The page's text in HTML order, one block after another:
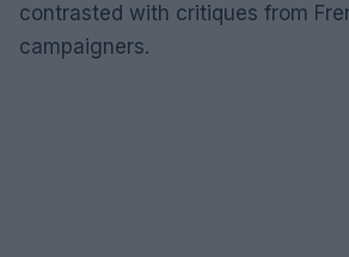
contrasted with critiques from
campaigners.